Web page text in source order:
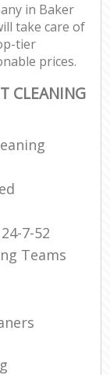
in Baker
take care of
tier
prices.
CLEANING
7-52
Teams